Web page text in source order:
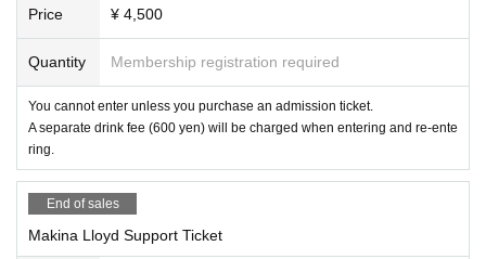
Please understand these before participating in the event.
Price ¥ 4,500
Quantity Membership registration required
You cannot enter unless you purchase an admission ticket.
A separate drink fee (600 yen) will be charged when entering and re-ente
ring.
End of sales
Makina Lloyd Support Ticket